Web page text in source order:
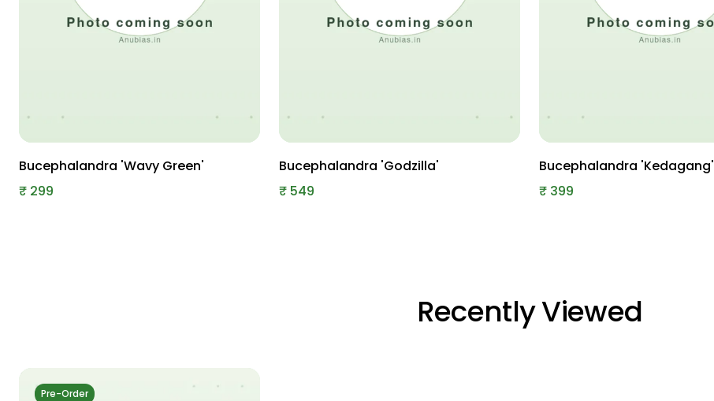
Bucephalandra 'Wavy Green'
₹ 299
Bucephalandra 'Godzilla'
₹ 549
Bucephalandra 'Kedagang'
₹ 399
Recently Viewed
Pre-Order